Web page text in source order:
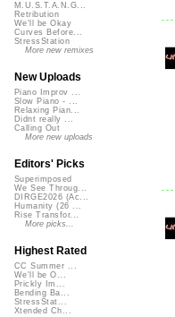
M.U.S.T.A.N.G...
Retribution
We'll be Okay
Curves Before...
StressStation
More new remixes
New Uploads
Piano Improv ...
Slow Piano - ...
Relaxing Pian...
Didnt really ...
Calling Out
More new uploads
Editors' Picks
Superimposed
We See Throug...
DIRGE2026 (Ac...
Humanity (26 ...
Rise Transfor...
More picks...
Highest Rated
CC Summer ...
We'll be O...
Prickly Im...
Bending Ba...
StressStat...
Xtended Ch...